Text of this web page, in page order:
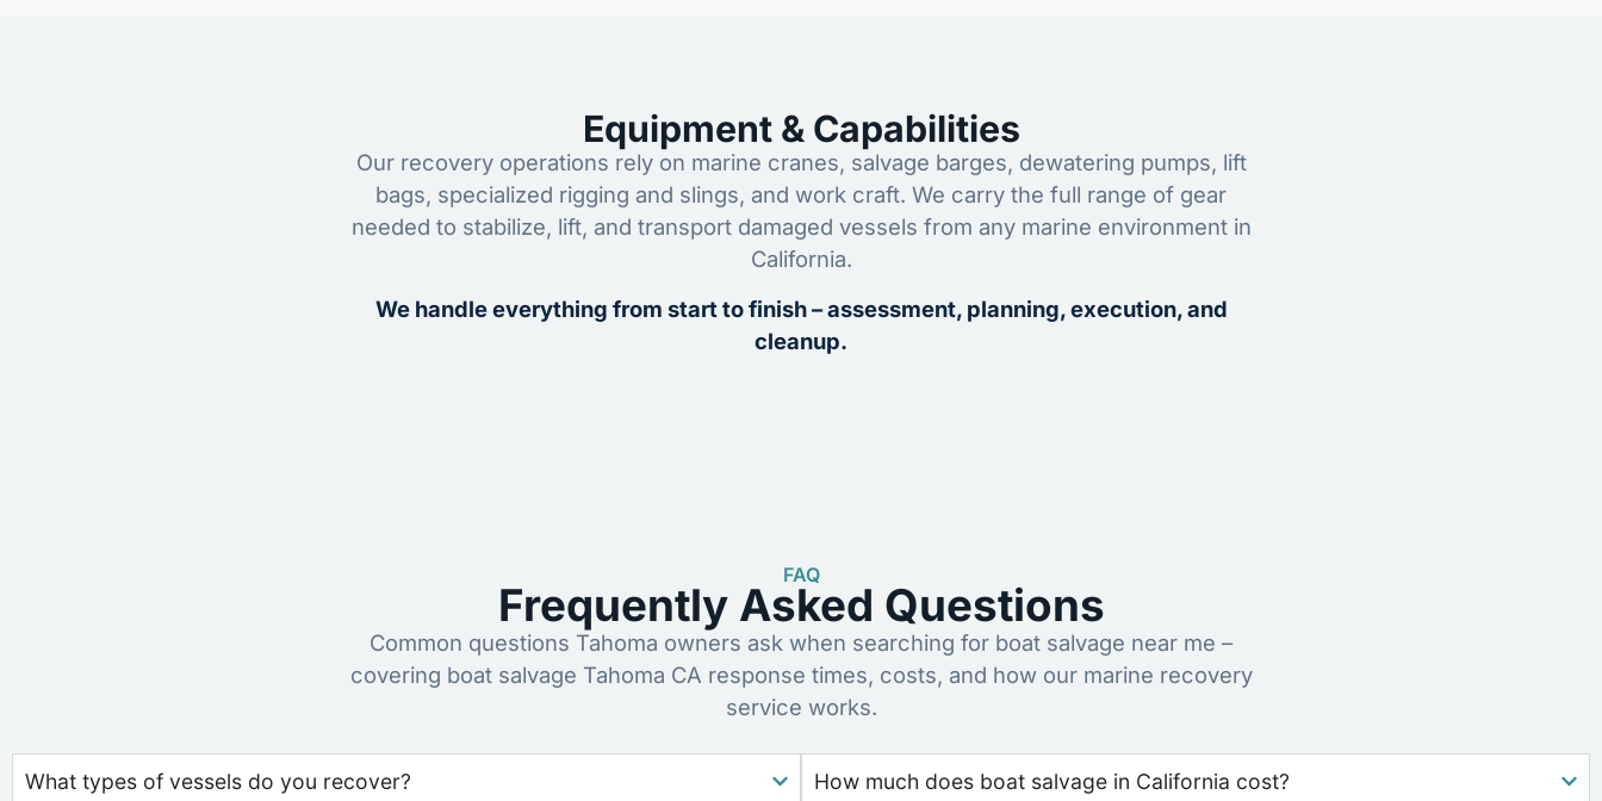
Equipment & Capabilities
Our recovery operations rely on marine cranes, salvage barges, dewatering pumps, lift
bags, specialized rigging and slings, and work craft. We carry the full range of gear
needed to stabilize, lift, and transport damaged vessels from any marine environment in
California.
We handle everything from start to finish – assessment, planning, execution, and
cleanup.
FAQ
Frequently Asked Questions
Common questions Tahoma owners ask when searching for boat salvage near me –
covering boat salvage Tahoma CA response times, costs, and how our marine recovery
service works.
What types of vessels do you recover? How much does boat salvage in California cost?